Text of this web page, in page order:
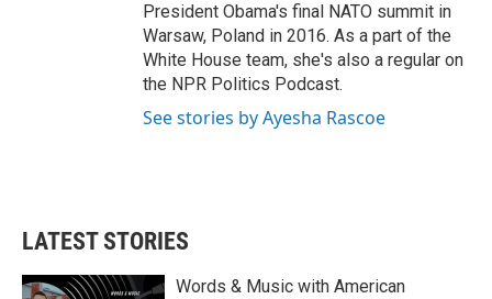
President Obama's final NATO summit in
Warsaw, Poland in 2016. As a part of the
White House team, she's also a regular on
the NPR Politics Podcast.
See stories by Ayesha Rascoe
LATEST STORIES
Words & Music with American